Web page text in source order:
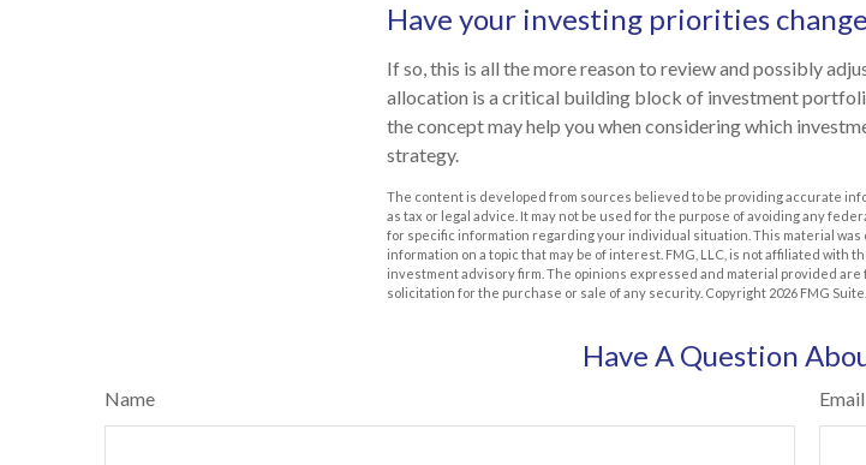
Have your investing priorities
If so, this is all the more reason to review and possibly
allocation is a critical building block of investment
the concept may help you when considering which
strategy.
The content is developed from sources believed to be providing accurate
as tax or legal advice. It may not be used for the purpose of avoiding any
for specific information regarding your individual situation. This material was
information on a topic that may be of interest. FMG, LLC, is not affiliated with
investment advisory firm. The opinions expressed and material provided
solicitation for the purchase or sale of any security. Copyright 2026 FMG Suite.
Have A Question
Name Email